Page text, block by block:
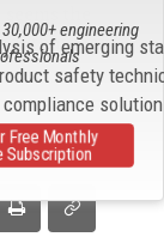
the
that may
of emerging
safety
engineering
Free Monthly
Subscription